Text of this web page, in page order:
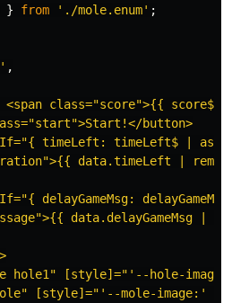
} from ' ./mole.enum' ;
' ,
<span class="score">{{ score$
button>
timeLeft: timeLeft$ |
data.timeLeft |
delayGameMsg:
data.delayGameMsg |
hole1" [style]="'--hole-
[style]="'--mole-image:' +